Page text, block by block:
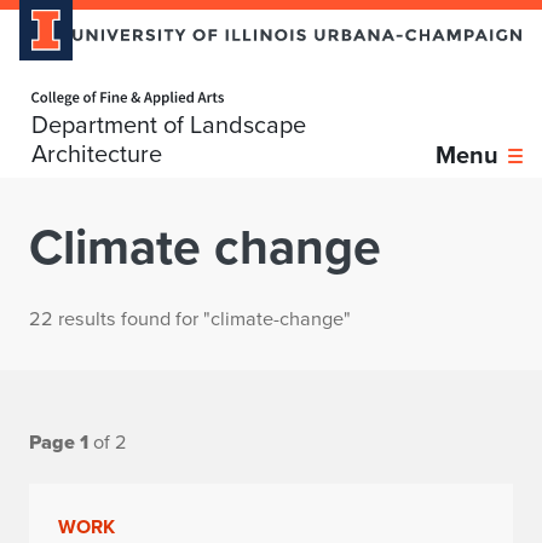
Department of Landscape
Architecture
Menu
Climate change
22 results found for "climate-change"
Page 1 of 2
WORK